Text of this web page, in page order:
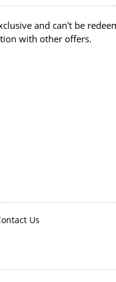
and can't be
with other offers.
Us